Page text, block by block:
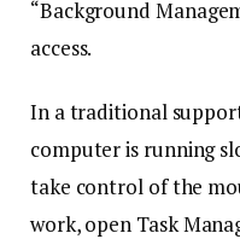
“Background
access.
In a traditional
computer is running
take control of the
work, open Task